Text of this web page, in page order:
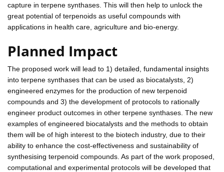
capture in terpene synthases. This will then help to unlock the
great potential of terpenoids as useful compounds with
applications in health care, agriculture and bio-energy.
Planned Impact
The proposed work will lead to 1) detailed, fundamental insights
into terpene synthases that can be used as biocatalysts, 2)
engineered enzymes for the production of new terpenoid
compounds and 3) the development of protocols to rationally
engineer product outcomes in other terpene synthases. The new
examples of engineered biocatalysts and the methods to obtain
them will be of high interest to the biotech industry, due to their
ability to enhance the cost-effectiveness and sustainability of
synthesising terpenoid compounds. As part of the work proposed,
computational and experimental protocols will be developed that